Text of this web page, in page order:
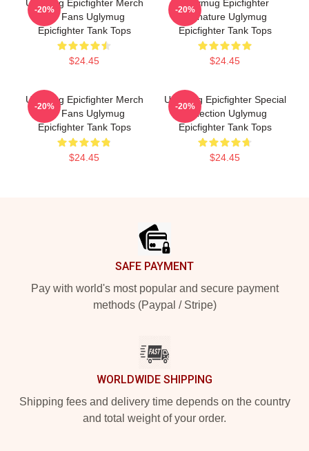
Uglymug Epicfighter Merch
For Fans Uglymug
Epicfighter Tank Tops
$24.45
-20%
Uglymug Epicfighter
Signature Uglymug
Epicfighter Tank Tops
$24.45
-20%
Uglymug Epicfighter Merch
For Fans Uglymug
Epicfighter Tank Tops
$24.45
-20%
Uglymug Epicfighter Special
Collection Uglymug
Epicfighter Tank Tops
$24.45
-20%
SAFE PAYMENT
Pay with world's most popular and secure payment
methods (Paypal / Stripe)
WORLDWIDE SHIPPING
Shipping fees and delivery time depends on the country
and total weight of your order.